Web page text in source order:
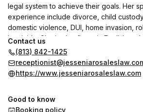
legal system to achieve their goals. Her
experience include divorce, child
domestic violence, DUI, home invasion,
homicide. She is also fluent in English and
Contact us
(813) 842-1425
https://www.jesseniarosaleslaw.com
Good to know
Booking policy